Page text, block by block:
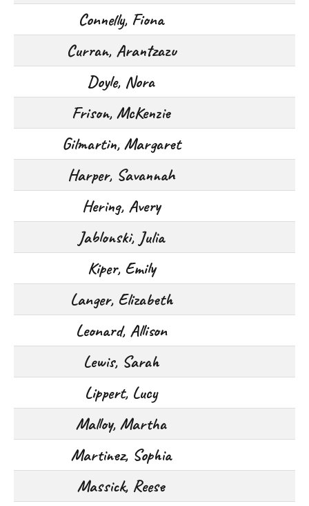
Connelly, Fiona
Curran, Arantzazu
Doyle, Nora
Frison, McKenzie
Gilmartin, Margaret
Harper, Savannah
Hering, Avery
Jablonski, Julia
Kiper, Emily
Langer, Elizabeth
Leonard, Allison
Lewis, Sarah
Lippert, Lucy
Malloy, Martha
Martinez, Sophia
Massick, Reese